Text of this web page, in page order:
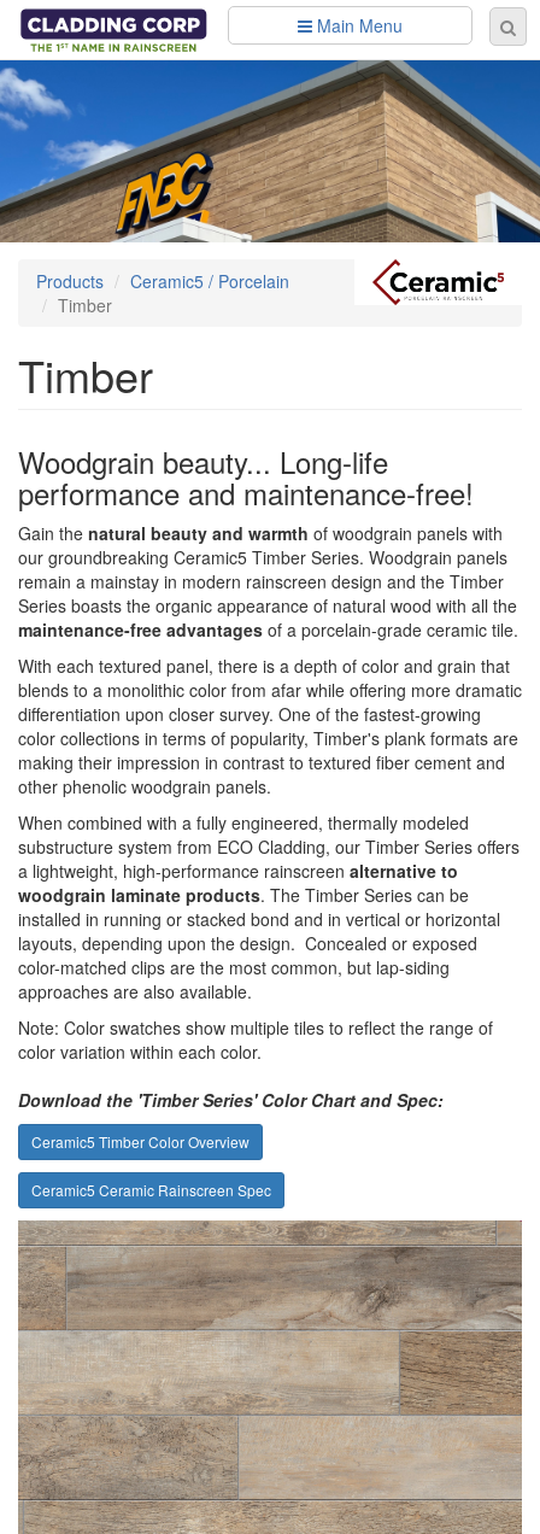
Skip to main content
Main Menu
Products
Ceramic5 / Porcelain
Timber
Timber
Woodgrain beauty... Long-life
performance and maintenance-free!
Gain the natural beauty and warmth of woodgrain panels with
our groundbreaking Ceramic5 Timber Series. Woodgrain panels
remain a mainstay in modern rainscreen design and the Timber
Series boasts the organic appearance of natural wood with all the
maintenance-free advantages of a porcelain-grade ceramic tile.
With each textured panel, there is a depth of color and grain that
blends to a monolithic color from afar while offering more dramatic
differentiation upon closer survey. One of the fastest-growing
color collections in terms of popularity, Timber's plank formats are
making their impression in contrast to textured fiber cement and
other phenolic woodgrain panels.
When combined with a fully engineered, thermally modeled
substructure system from ECO Cladding, our Timber Series offers
a lightweight, high-performance rainscreen alternative to
woodgrain laminate products. The Timber Series can be
installed in running or stacked bond and in vertical or horizontal
layouts, depending upon the design. Concealed or exposed
color-matched clips are the most common, but lap-siding
approaches are also available.
Note: Color swatches show multiple tiles to reflect the range of
color variation within each color.
Download the 'Timber Series' Color Chart and Spec:
Ceramic5 Timber Color Overview
Ceramic5 Ceramic Rainscreen Spec